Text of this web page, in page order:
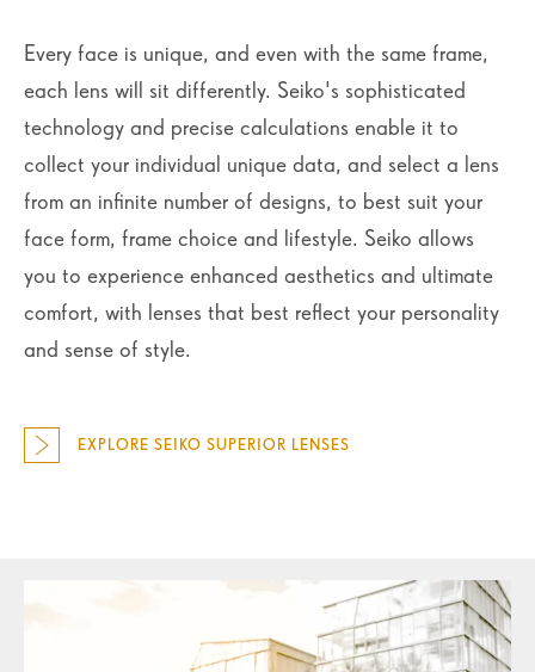
Every face is unique, and even with the same frame,
each lens will sit differently. Seiko's sophisticated
technology and precise calculations enable it to
collect your individual unique data, and select a lens
from an infinite number of designs, to best suit your
face form, frame choice and lifestyle. Seiko allows
you to experience enhanced aesthetics and ultimate
comfort, with lenses that best reflect your personality
and sense of style.
EXPLORE SEIKO SUPERIOR LENSES